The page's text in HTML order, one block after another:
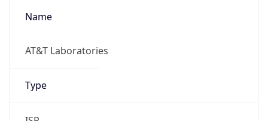
Name
AT&T Laboratories
Type